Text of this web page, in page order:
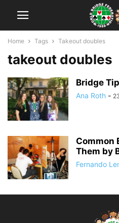
Home Tags Takeout doubles
takeout doubles
Bridge
Ana Roth -
Common
Them by
Fernando